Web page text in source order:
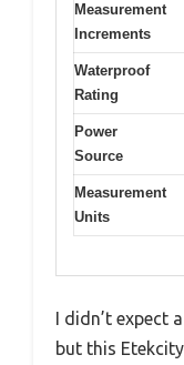
Measurement
Increments
Waterproof
Rating
Power
Source
Measurement
Units
I didn’t expect
but this